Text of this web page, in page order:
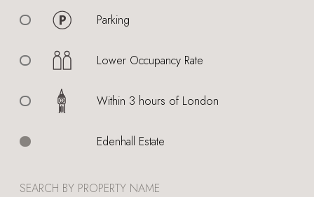
SEARCH BY PROPERTY NAME
Parking
Lower Occupancy Rate
Within 3 hours of London
Edenhall Estate